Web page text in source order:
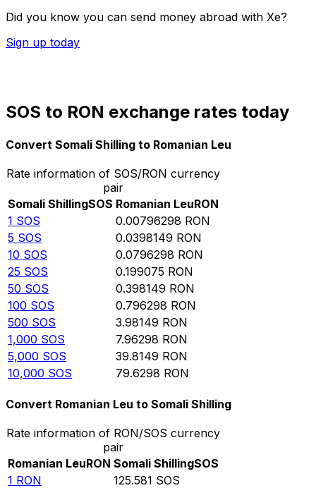
Did you know you can send money abroad with Xe?
Sign up today
SOS to RON exchange rates today
Convert Somali Shilling to Romanian Leu
Rate information of SOS/RON currency
pair
Somali ShillingSOS Romanian LeuRON
1 SOS 0.00796298 RON
5 SOS 0.0398149 RON
10 SOS 0.0796298 RON
25 SOS 0.199075 RON
50 SOS 0.398149 RON
100 SOS 0.796298 RON
500 SOS 3.98149 RON
1,000 SOS 7.96298 RON
5,000 SOS 39.8149 RON
10,000 SOS 79.6298 RON
Convert Romanian Leu to Somali Shilling
Rate information of RON/SOS currency
pair
Romanian LeuRON Somali ShillingSOS
1 RON 125.581 SOS